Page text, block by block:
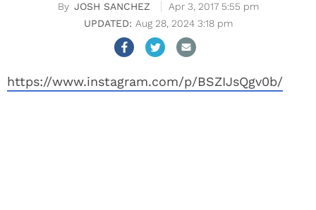
JOSH SANCHEZ
Apr 3, 2017 5:55 pm
Aug 28, 2024 3:18 pm
https://www.instagram.com/p/BSZIJsQgv0b/